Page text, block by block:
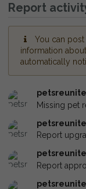
Report
You can
information
automatically
Missing pet
Report
Report